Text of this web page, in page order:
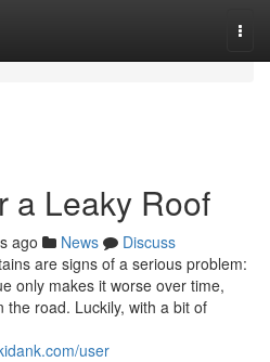
a Leaky Roof
ago News
Discuss
are signs of a serious problem:
only makes it worse over time,
the road. Luckily, with a bit of
user